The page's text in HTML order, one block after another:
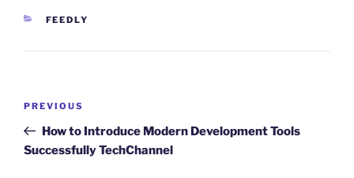
CATEGORIES
FEEDLY
Previous
Post
PREVIOUS
How to Introduce Modern Development Tools
Successfully TechChannel